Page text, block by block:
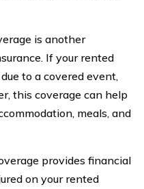
is another
If your rented
to a covered event,
this coverage can help
meals, and
provides financial
on your rented